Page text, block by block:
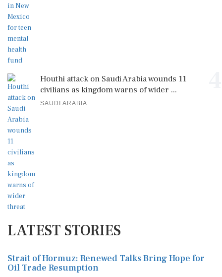
Houthi attack on Saudi Arabia wounds 11
civilians as kingdom warns of wider ...
SAUDI ARABIA
LATEST STORIES
Strait of Hormuz: Renewed Talks Bring Hope for
Oil Trade Resumption